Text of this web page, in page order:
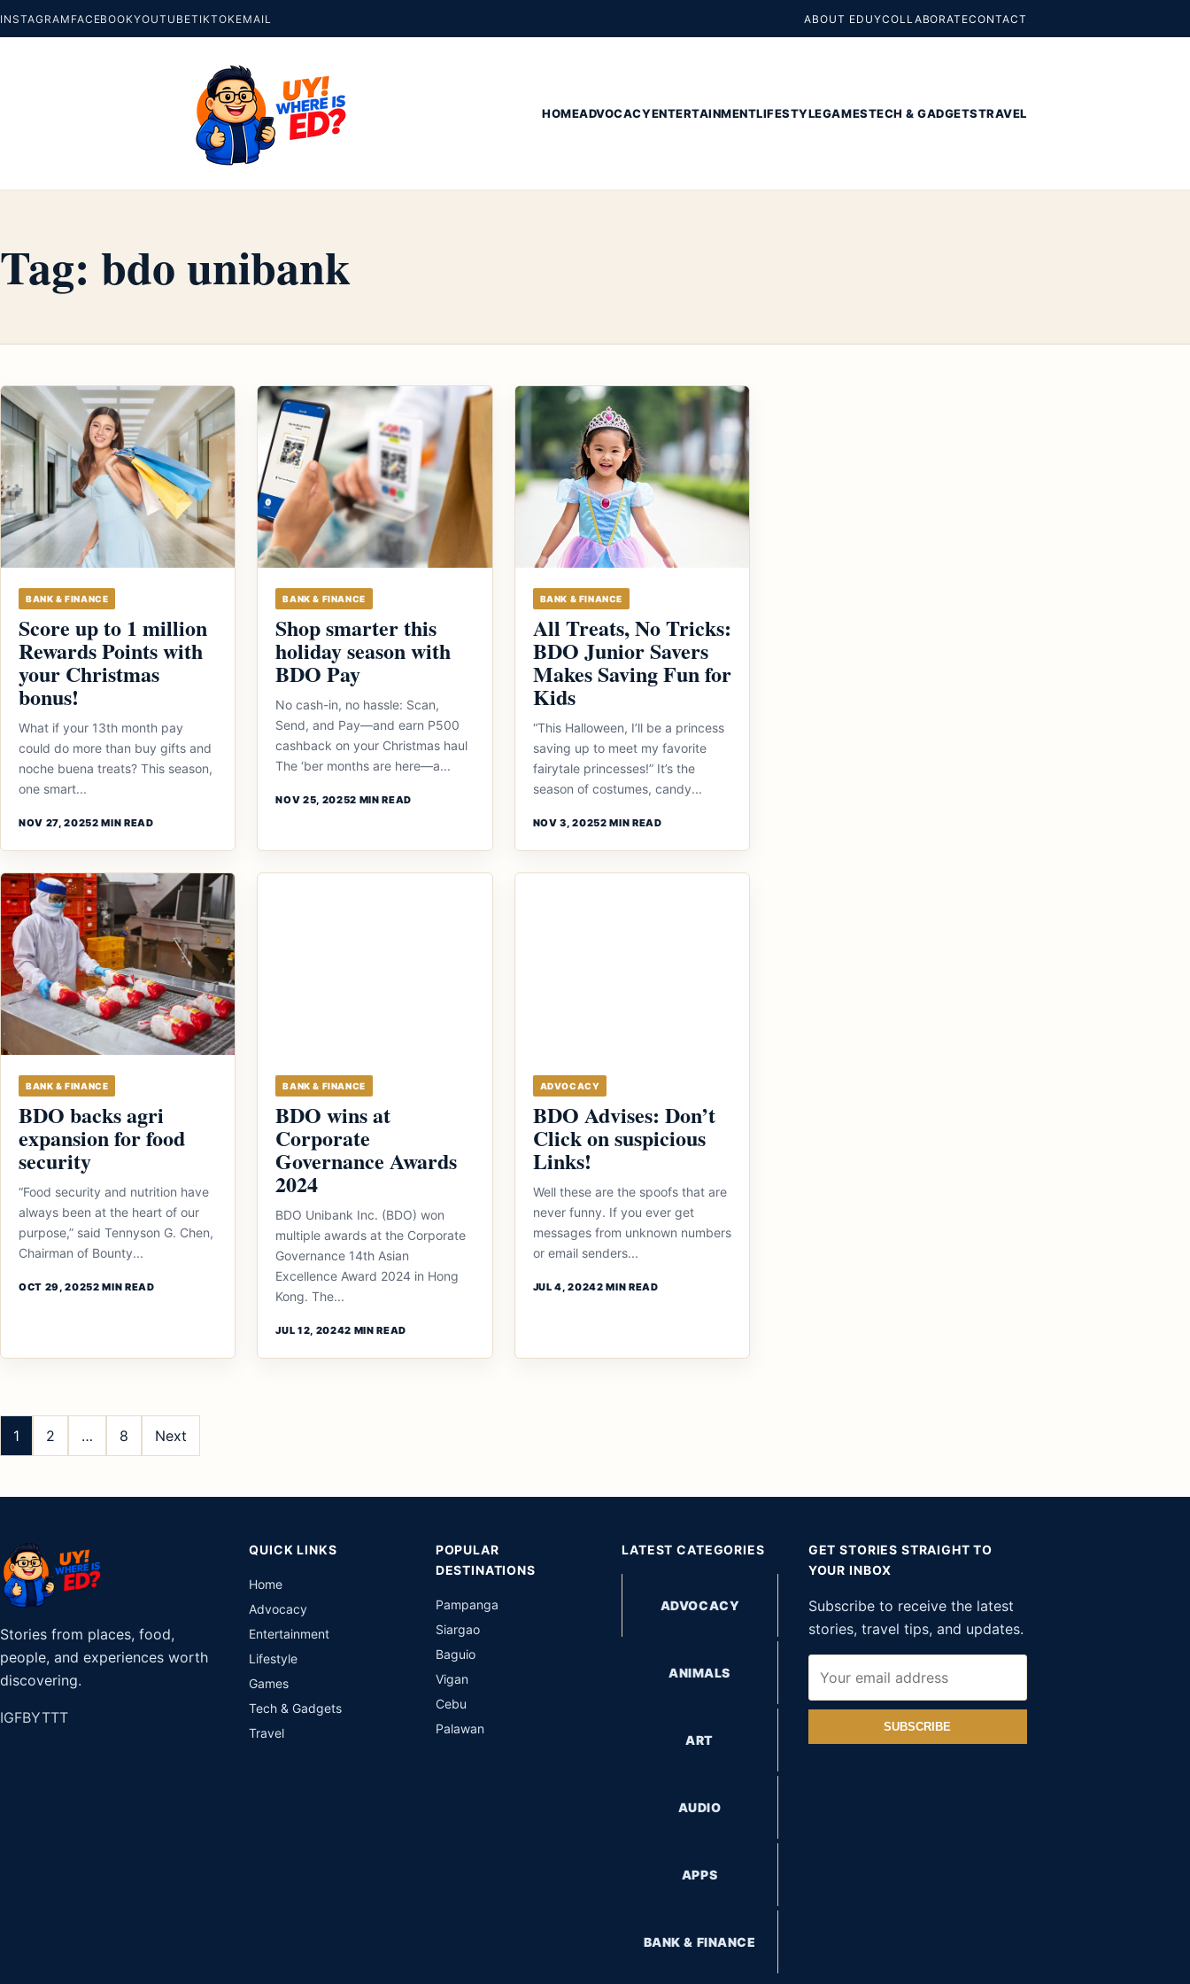
INSTAGRAM FACEBOOKYOUTUBETIKTOKEMAIL ABOUT EDUYCOLLABORATECONTACT
HOMEADVOCACYENTERTAINMENTLIFESTYLEGAMESTECH & GADGETSTRAVEL
Tag: bdo unibank
BANK & FINANCE
Score up to 1 million
Rewards Points with
your Christmas
bonus!
What if your 13th month pay
could do more than buy gifts and
noche buena treats? This season,
one smart...
NOV 27, 20252 MIN READ
BANK & FINANCE
Shop smarter this
holiday season with
BDO Pay
No cash-in, no hassle: Scan,
Send, and Pay—and earn P500
cashback on your Christmas haul
The ‘ber months are here—a...
NOV 25, 20252 MIN READ
BANK & FINANCE
All Treats, No Tricks:
BDO Junior Savers
Makes Saving Fun for
Kids
“This Halloween, I’ll be a princess
saving up to meet my favorite
fairytale princesses!” It’s the
season of costumes, candy...
NOV 3, 20252 MIN READ
BANK & FINANCE
BDO backs agri
expansion for food
security
“Food security and nutrition have
always been at the heart of our
purpose,” said Tennyson G. Chen,
Chairman of Bounty...
OCT 29, 20252 MIN READ
BANK & FINANCE
BDO wins at
Corporate
Governance Awards
2024
BDO Unibank Inc. (BDO) won
multiple awards at the Corporate
Governance 14th Asian
Excellence Award 2024 in Hong
Kong. The...
JUL 12, 20242 MIN READ
ADVOCACY
BDO Advises: Don’t
Click on suspicious
Links!
Well these are the spoofs that are
never funny. If you ever get
messages from unknown numbers
or email senders...
JUL 4, 20242 MIN READ
pagination
1 2 … 8 Next
Stories from places, food,
people, and experiences worth
discovering.
IGFBYTTT
QUICK LINKS
Home
Advocacy
Entertainment
Lifestyle
Games
Tech & Gadgets
Travel
POPULAR
DESTINATIONS
Pampanga
Siargao
Baguio
Vigan
Cebu
Palawan
LATEST CATEGORIES
ADVOCACY
ANIMALS
ART
AUDIO
APPS
BANK & FINANCE
GET STORIES STRAIGHT TO
YOUR INBOX
Subscribe to receive the latest
stories, travel tips, and updates.
SUBSCRIBE